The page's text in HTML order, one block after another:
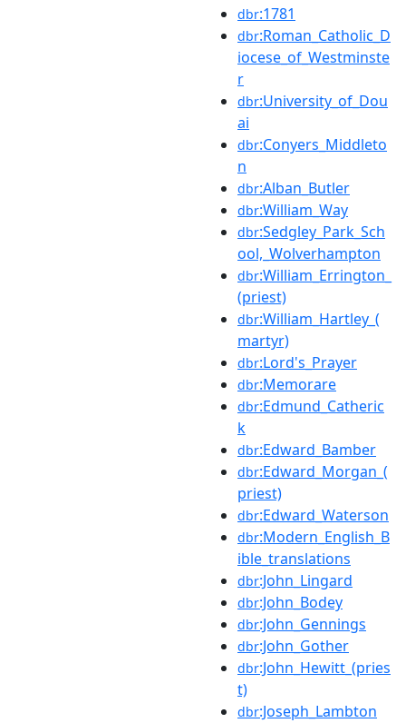
dbr:1781
dbr:Roman_Catholic_D
iocese_of_Westminste
r
dbr:University_of_Dou
ai
dbr:Conyers_Middleto
n
dbr:Alban_Butler
dbr:William_Way
dbr:Sedgley_Park_Sch
ool,_Wolverhampton
dbr:William_Errington_
(priest)
dbr:William_Hartley_(
martyr)
dbr:Lord's_Prayer
dbr:Memorare
dbr:Edmund_Catheric
k
dbr:Edward_Bamber
dbr:Edward_Morgan_(
priest)
dbr:Edward_Waterson
dbr:Modern_English_B
ible_translations
dbr:John_Lingard
dbr:John_Bodey
dbr:John_Gennings
dbr:John_Gother
dbr:John_Hewitt_(pries
t)
dbr:Joseph_Lambton